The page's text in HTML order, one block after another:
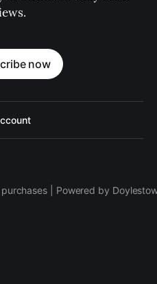
now
| Powered by